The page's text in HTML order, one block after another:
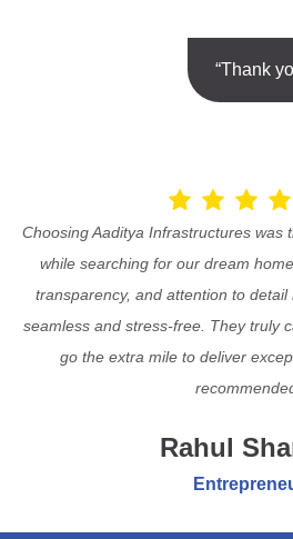
“Thank
Choosing Aaditya Infrastructures was
while searching for our dream
transparency, and attention to
seamless and stress-free. They truly
go the extra mile to deliver
Rahul